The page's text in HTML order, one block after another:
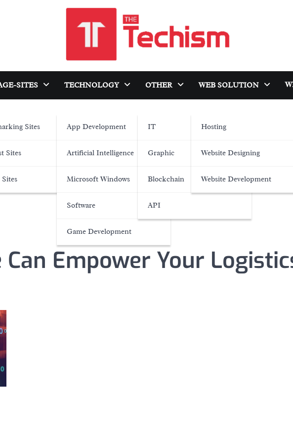
SITES
Sites
Sites
TECHNOLOGY
App Development
Artificial Intelligence
Microsoft Windows
Software
Game Development
OTHER
IT
Graphic
Blockchain
API
WEB SOLUTION
Hosting
Website Designing
Website Development
Empower Your